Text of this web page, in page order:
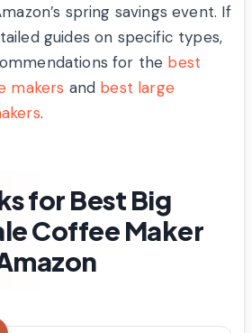
spring savings event. If
guides on specific types,
for the best
makers and best large
.
for Best Big
Coffee Maker